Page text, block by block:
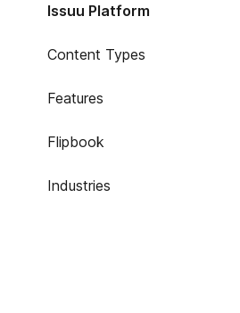
Issuu Platform
Content Types
Features
Flipbook
Industries